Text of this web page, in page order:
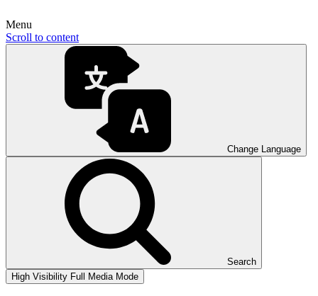
Menu
Scroll to content
Change Language
Search
High Visibility Full Media Mode